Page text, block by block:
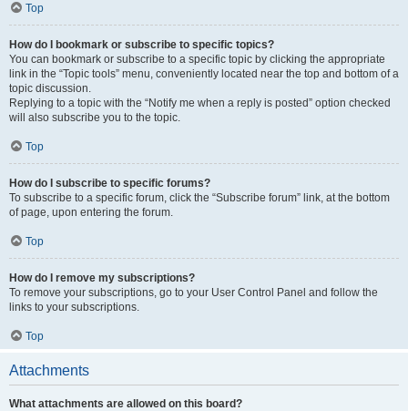
Top
How do I bookmark or subscribe to specific topics?
You can bookmark or subscribe to a specific topic by clicking the appropriate
link in the “Topic tools” menu, conveniently located near the top and bottom of a
topic discussion.
Replying to a topic with the “Notify me when a reply is posted” option checked
will also subscribe you to the topic.
Top
How do I subscribe to specific forums?
To subscribe to a specific forum, click the “Subscribe forum” link, at the bottom
of page, upon entering the forum.
Top
How do I remove my subscriptions?
To remove your subscriptions, go to your User Control Panel and follow the
links to your subscriptions.
Top
Attachments
What attachments are allowed on this board?